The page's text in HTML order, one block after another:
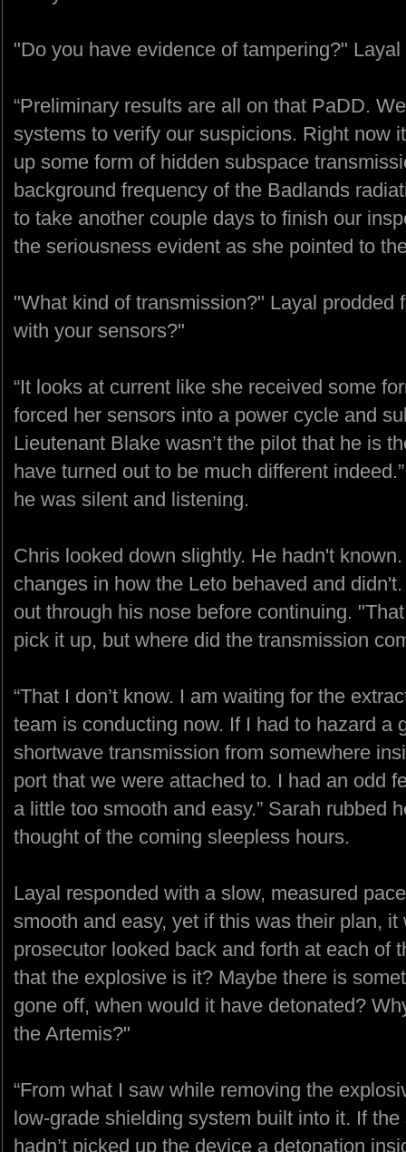
"Do you have evidence of tampering?" Layal
“Preliminary results are all on that PaDD.
systems to verify our suspicions. Right now
up some form of hidden subspace
background frequency of the Badlands
to take another couple days to finish our
the seriousness evident as she pointed to
"What kind of transmission?" Layal prodded
with your sensors?"
“It looks at current like she received some
forced her sensors into a power cycle and
Lieutenant Blake wasn’t the pilot that he is
have turned out to be much different
he was silent and listening.
Chris looked down slightly. He hadn't
changes in how the Leto behaved and
out through his nose before continuing.
pick it up, but where did the transmission
“That I don’t know. I am waiting for the
team is conducting now. If I had to hazard
shortwave transmission from somewhere
port that we were attached to. I had an odd
a little too smooth and easy.” Sarah rubbed
thought of the coming sleepless hours.
Layal responded with a slow, measured
smooth and easy, yet if this was their plan,
prosecutor looked back and forth at each of
that the explosive is it? Maybe there is
gone off, when would it have detonated?
the Artemis?"
“From what I saw while removing the
low-grade shielding system built into it. If
hadn’t picked up the device a detonation